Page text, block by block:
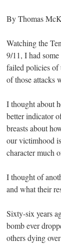
By Thomas
Watching the
9/11, I had
failed policies of
of those attacks
I thought about
better indicator
breasts about
our victimhood
character much
I thought of
and what their
Sixty-six years
bomb ever
others dying